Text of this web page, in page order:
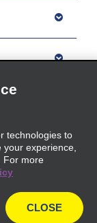
technologies to
experience,
For more
CLOSE